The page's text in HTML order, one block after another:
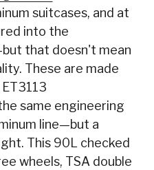
suitcases, and at
into the
that doesn't mean
These are made
same engineering
line—but a
This 90L checked
wheels, TSA double